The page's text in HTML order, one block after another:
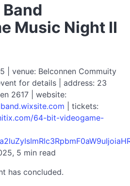
Music Night II
| venue: Belconnen Commuity
for details | address: 23
2617 | website:
| tickets:
64-bit-videogame-
5 min read
has concluded.